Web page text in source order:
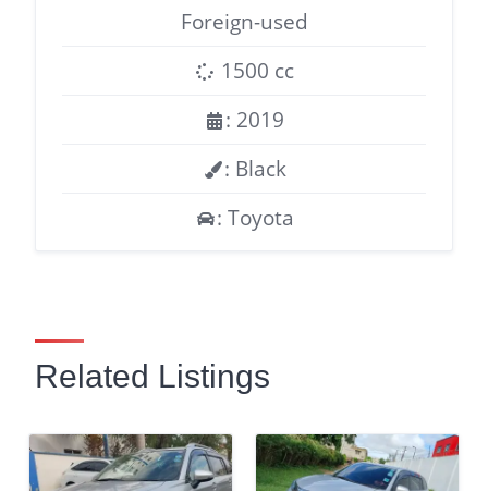
Foreign-used
1500 cc
: 2019
: Black
: Toyota
Related Listings